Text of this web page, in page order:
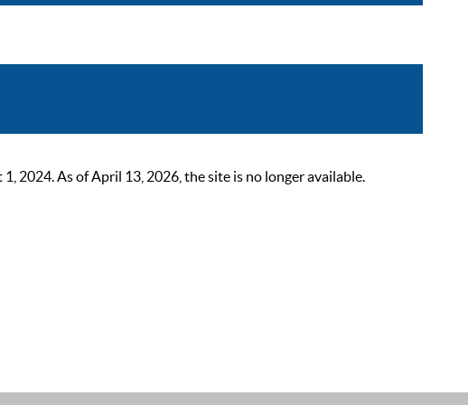
2024. As of April 13, 2026, the site is no longer available.